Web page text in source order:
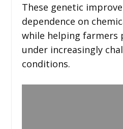
These genetic
dependence on
while helping farmers
under increasingly
conditions.